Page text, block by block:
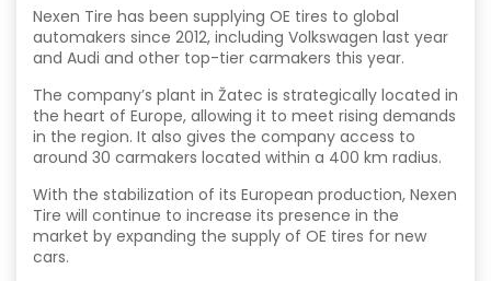
Nexen Tire has been supplying OE tires to global
automakers since 2012, including Volkswagen last year
and Audi and other top-tier carmakers this year.
The company’s plant in Žatec is strategically located in
the heart of Europe, allowing it to meet rising demands
in the region. It also gives the company access to
around 30 carmakers located within a 400 km radius.
With the stabilization of its European production, Nexen
Tire will continue to increase its presence in the
market by expanding the supply of OE tires for new
cars.